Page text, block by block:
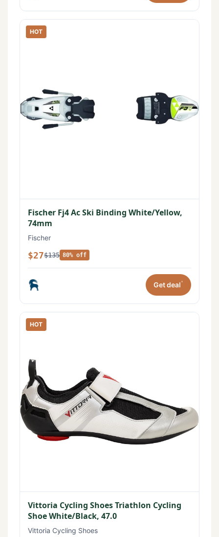
HOT
Fischer Fj4 Ac Ski Binding White/Yellow,
74mm
Fischer
$27$135 80% off
Get deal*
HOT
Vittoria Cycling Shoes Triathlon Cycling
Shoe White/Black, 47.0
Vittoria Cycling Shoes